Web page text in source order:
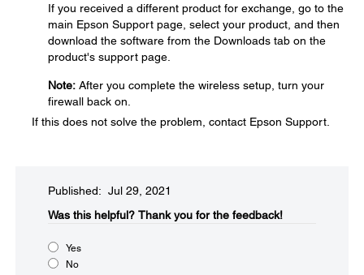
If you received a different product for exchange, go to the
main Epson Support page, select your product, and then
download the software from the Downloads tab on the
product's support page.
Note: After you complete the wireless setup, turn your
firewall back on.
If this does not solve the problem, contact Epson Support.
Published: Jul 29, 2021
Was this helpful?​ Thank you for the feedback!
Yes
No